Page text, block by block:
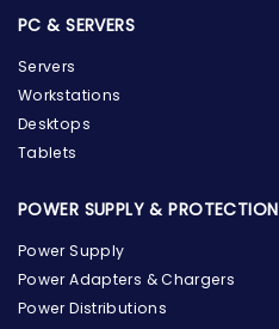
PC & SERVERS
Servers
Workstations
Desktops
Tablets
POWER SUPPLY & PROTECTION
Power Supply
Power Adapters & Chargers
Power Distributions